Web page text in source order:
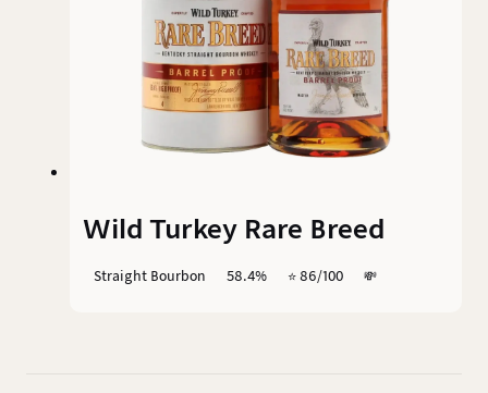
Wild Turkey Rare Breed
Straight Bourbon 58.4% ⭐️ 86/100 💸